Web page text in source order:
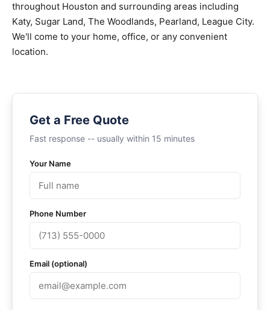
throughout Houston and surrounding areas including
Katy, Sugar Land, The Woodlands, Pearland, League City.
We'll come to your home, office, or any convenient
location.
Get a Free Quote
Fast response -- usually within 15 minutes
Your Name
Phone Number
Email (optional)